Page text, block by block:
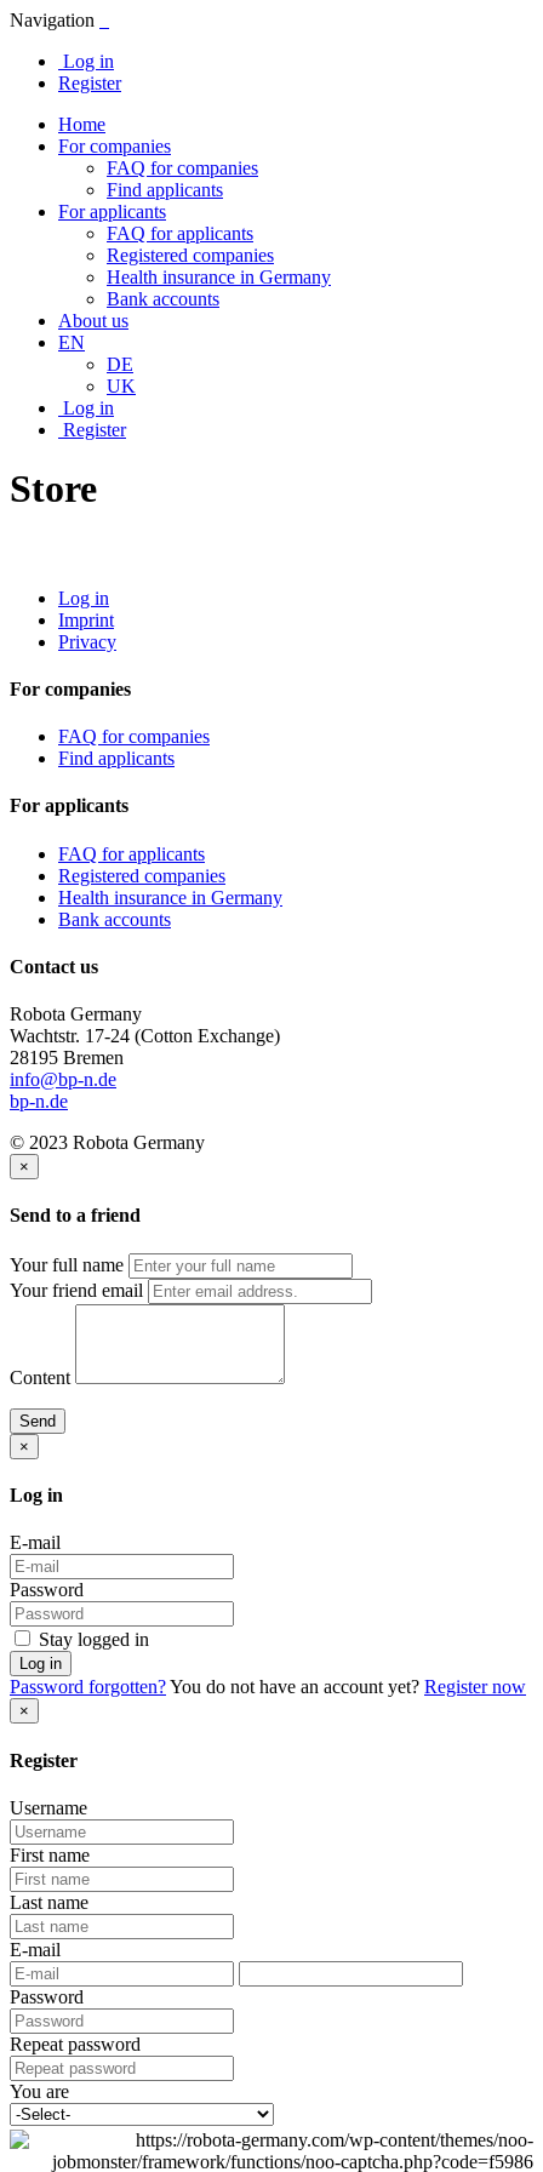
Navigation
Log in
Register
Home
For companies
FAQ for companies
Find applicants
For applicants
FAQ for applicants
Registered companies
Health insurance in Germany
Bank accounts
About us
EN
DE
UK
Log in
Register
Store
Log in
Imprint
Privacy
For companies
FAQ for companies
Find applicants
For applicants
FAQ for applicants
Registered companies
Health insurance in Germany
Bank accounts
Contact us
Robota Germany
Wachtstr. 17-24 (Cotton Exchange)
28195 Bremen
info@bp-n.de
bp-n.de
© 2023 Robota Germany
×
Send to a friend
Your full name
Your friend email
Content
Send
×
Log in
E-mail
Password
Stay logged in
Log in
Password forgotten?You do not have an account yet? Register now
×
Register
Username
First name
Last name
E-mail
Password
Repeat password
You are